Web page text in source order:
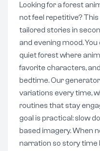
Looking for a forest
not feel repetitive?
tailored stories in
and evening mood.
quiet forest where
favorite characters,
bedtime. Our
variations every time,
routines that stay
goal is practical: slow
based imagery. When
narration so story time